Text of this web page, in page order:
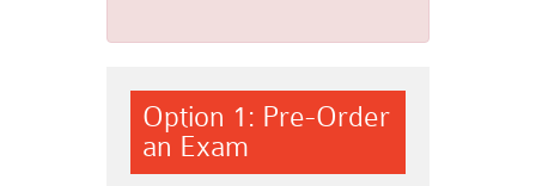
Option 1: Pre-Order
an Exam